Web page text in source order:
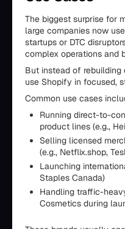
The biggest surprise for
large companies now
startups or DTC
complex operations and
But instead of
use Shopify in focused,
Common use cases
Running direct-to-
product lines (e.g.,
Selling licensed
(e.g., Netflix.shop,
Launching
Staples Canada)
Handling traffic-
Cosmetics during